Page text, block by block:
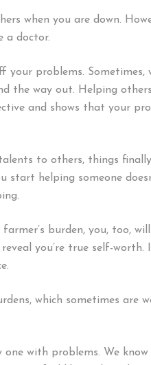
when you are down.
a doctor.
problems. Sometimes,
the way out. Helping
and shows that your
to others, things
start helping someone
burden, you, too,
you’re true self-
which sometimes are
with problems. We